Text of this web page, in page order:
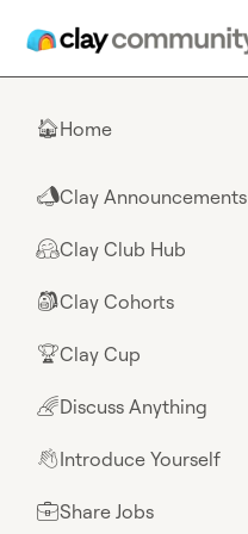
🏠Home
📣Clay Announcements
🤗Clay Club Hub
🎒Clay Cohorts
🏆Clay Cup
🌈Discuss Anything
👋Introduce Yourself
💼Share Jobs